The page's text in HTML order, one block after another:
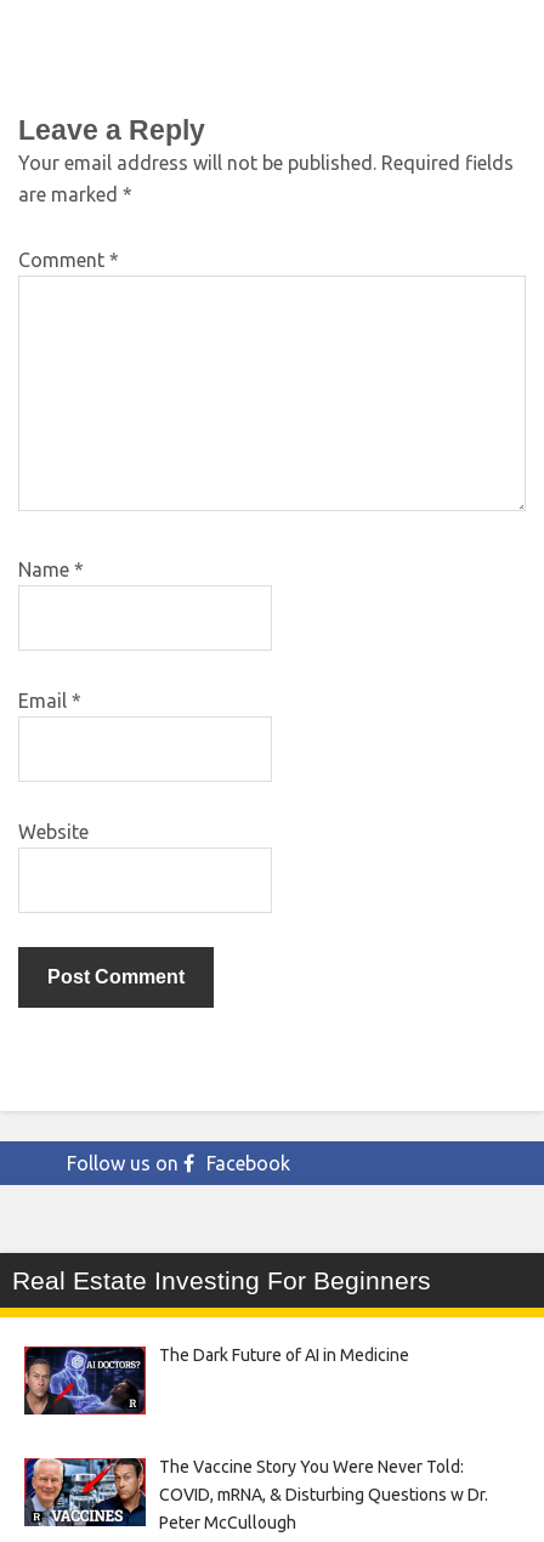
Leave a Reply
Your email address will not be published. Required fields
are marked *
Comment *
Name *
Email *
Website
Follow us on Facebook
Real Estate Investing For Beginners
The Dark Future of AI in Medicine
The Vaccine Story You Were Never Told:
COVID, mRNA, & Disturbing Questions w Dr.
Peter McCullough